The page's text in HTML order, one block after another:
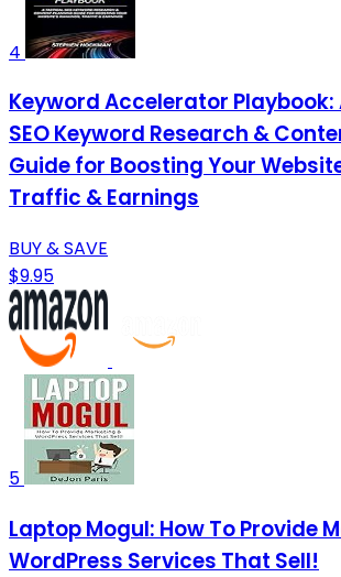
4
Keyword Accelerator
SEO Keyword Research &
Guide for Boosting Your
Traffic & Earnings
BUY & SAVE
$9.95
5
Laptop Mogul: How To Provide
WordPress Services That Sell!